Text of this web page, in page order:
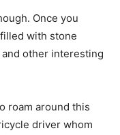
Once you
with stone
other interesting
roam around this
driver whom